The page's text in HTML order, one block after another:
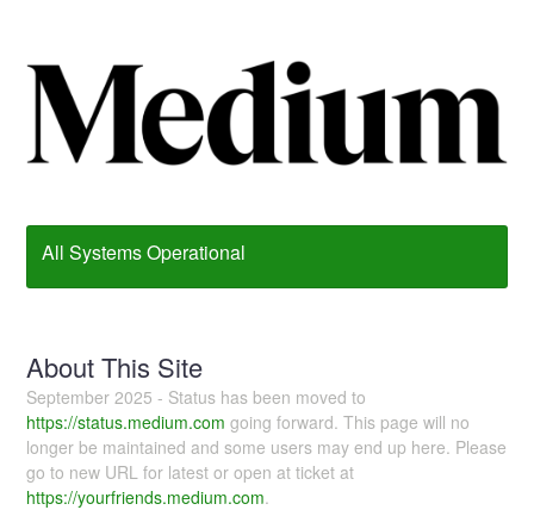
All Systems Operational
About This Site
September 2025 - Status has been moved to
https://status.medium.com going forward. This page will no
longer be maintained and some users may end up here. Please
go to new URL for latest or open at ticket at
https://yourfriends.medium.com.